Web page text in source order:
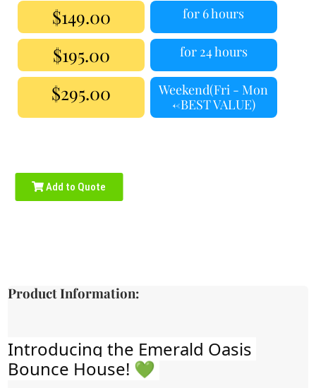
$149.00 for 6 hours
$195.00 for 24 hours
$295.00
Weekend(Fri - Mon
<-BEST VALUE)
Add to Quote
Product Information:
Introducing the Emerald Oasis
Bounce House! 💚